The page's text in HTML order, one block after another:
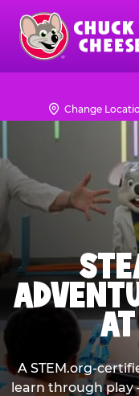
Skip
main
content
Chuck
Logo
Change
A STEM.org-
learn through play